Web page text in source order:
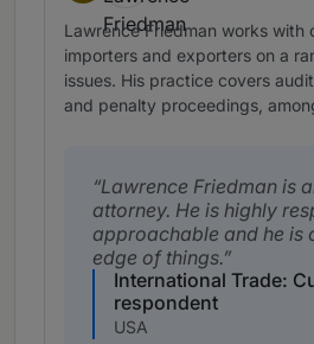
Lawrence Friedman works with
importers and exporters on a
issues. His practice covers
and penalty proceedings,
Lawrence Friedman is
attorney. He is highly
approachable and he is
edge of things.
International Trade:
respondent
USA